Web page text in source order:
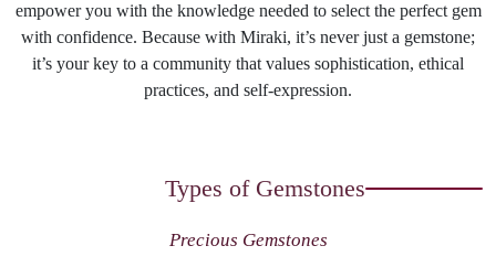
empower you with the knowledge needed to select the perfect gem
with confidence. Because with Miraki, it’s never just a gemstone;
it’s your key to a community that values sophistication, ethical
practices, and self-expression.
Types of Gemstones
Precious Gemstones